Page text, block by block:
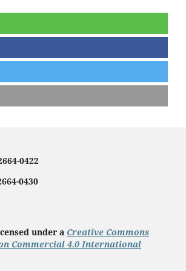
0422
0430
under a Creative Commons
Commercial 4.0 International